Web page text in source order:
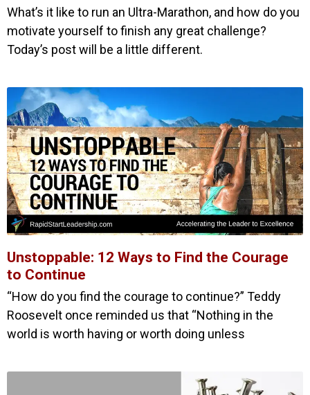
What’s it like to run an Ultra-Marathon, and how do you
motivate yourself to finish any great challenge?
Today’s post will be a little different.
Unstoppable: 12 Ways to Find the Courage
to Continue
“How do you find the courage to continue?” Teddy
Roosevelt once reminded us that “Nothing in the
world is worth having or worth doing unless